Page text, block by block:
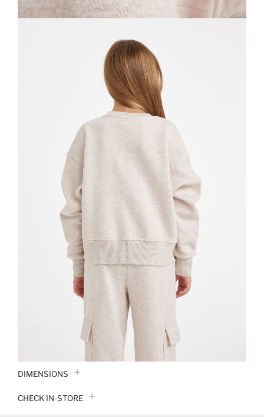
DIMENSIONS
CHECK IN-STORE